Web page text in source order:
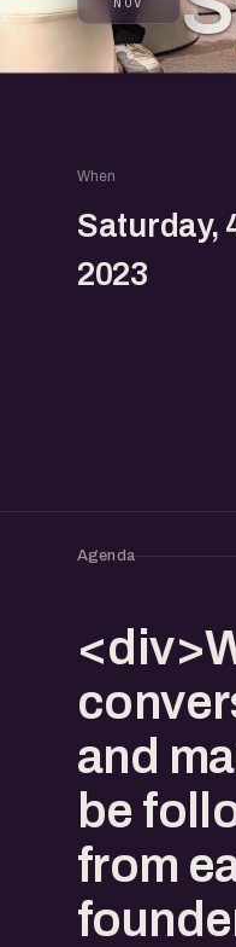
When
Saturday,
2023
Agenda
and
be
from